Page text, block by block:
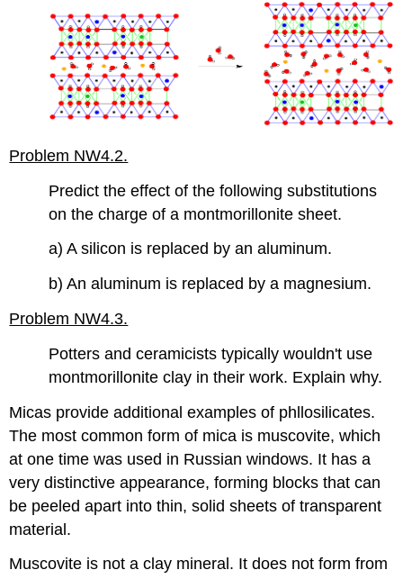
Problem NW4.2.
Predict the effect of the following substitutions
on the charge of a montmorillonite sheet.
a) A silicon is replaced by an aluminum.
b) An aluminum is replaced by a magnesium.
Problem NW4.3.
Potters and ceramicists typically wouldn't use
montmorillonite clay in their work. Explain why.
Micas provide additional examples of phllosilicates.
The most common form of mica is muscovite, which
at one time was used in Russian windows. It has a
very distinctive appearance, forming blocks that can
be peeled apart into thin, solid sheets of transparent
material.
Muscovite is not a clay mineral. It does not form from